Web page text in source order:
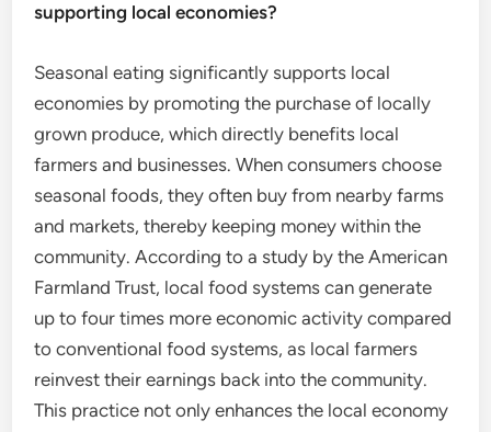
supporting local economies?
Seasonal eating significantly supports local
economies by promoting the purchase of locally
grown produce, which directly benefits local
farmers and businesses. When consumers choose
seasonal foods, they often buy from nearby farms
and markets, thereby keeping money within the
community. According to a study by the American
Farmland Trust, local food systems can generate
up to four times more economic activity compared
to conventional food systems, as local farmers
reinvest their earnings back into the community.
This practice not only enhances the local economy